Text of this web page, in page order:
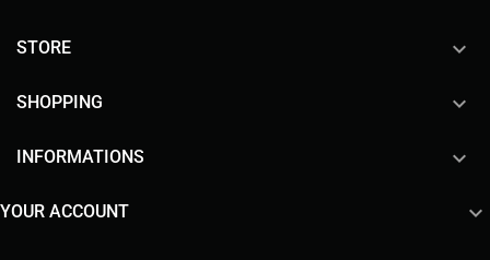
STORE 
SHOPPING 
INFORMATIONS 
YOUR ACCOUNT 